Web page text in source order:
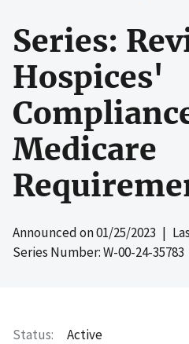
Series:
Hospices'
Medicare
Announced on01/25/2023 |
Series Number: W-00-24-35783
Status
Active